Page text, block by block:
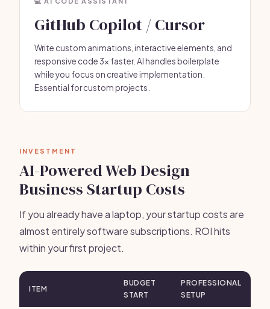
GitHub Copilot / Cursor
Write custom animations, interactive elements, and
responsive code 3x faster. AI handles boilerplate
while you focus on creative implementation.
Essential for custom projects.
INVESTMENT
AI-Powered Web Design
Business Startup Costs
If you already have a laptop, your startup costs are
almost entirely software subscriptions. ROI hits
within your first project.
ITEM
BUDGET
START
PROFESSIONAL
SETUP